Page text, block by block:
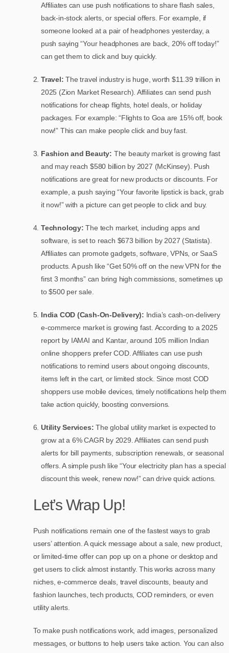
Affiliates can use push notifications to share flash sales,
back-in-stock alerts, or special offers. For example, if
someone looked at a pair of headphones yesterday, a
push saying “Your headphones are back, 20% off today!”
can get them to click and buy quickly.
Travel:The travel industry is huge, worth $11.39 trillion in
2025 (Zion Market Research). Affiliates can send push
notifications for cheap flights, hotel deals, or holiday
packages. For example: “Flights to Goa are 15% off, book
now!” This can make people click and buy fast.
Fashion and Beauty: The beauty market is growing fast
and may reach $580 billion by 2027 (McKinsey). Push
notifications are great for new products or discounts. For
example, a push saying “Your favorite lipstick is back, grab
it now!” with a picture can get people to click and buy.
Technology: The tech market, including apps and
software, is set to reach $673 billion by 2027 (Statista).
Affiliates can promote gadgets, software, VPNs, or SaaS
products. A push like “Get 50% off on the new VPN for the
first 3 months” can bring high commissions, sometimes up
to $500 per sale.
India COD (Cash-On-Delivery): India’s cash-on-delivery
e-commerce market is growing fast. According to a 2025
report by IAMAI and Kantar, around 105 million Indian
online shoppers prefer COD. Affiliates can use push
notifications to remind users about ongoing discounts,
items left in the cart, or limited stock. Since most COD
shoppers use mobile devices, timely notifications help them
take action quickly, boosting conversions.
Utility Services:The global utility market is expected to
grow at a 6% CAGR by 2029. Affiliates can send push
alerts for bill payments, subscription renewals, or seasonal
offers. A simple push like “Your electricity plan has a special
discount this week, renew now!” can drive quick actions.
Let’s Wrap Up!
Push notifications remain one of the fastest ways to grab
users’ attention. A quick message about a sale, new product,
or limited-time offer can pop up on a phone or desktop and
get users to click almost instantly. This works across many
niches, e-commerce deals, travel discounts, beauty and
fashion launches, tech products, COD reminders, or even
utility alerts.
To make push notifications work, add images, personalized
messages, or buttons to help users take action. You can also